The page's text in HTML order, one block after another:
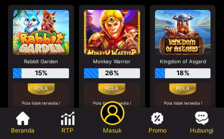
Rabbit Garden
15%
Pola tidak tersedia !
Monkey Warrior
26%
Pola tidak tersedia !
Tidak disarankan bermain
di game ini
Kingdom of Asgard
18%
Pola tidak tersedia !
Beranda RTP Masuk Promo Hubungi